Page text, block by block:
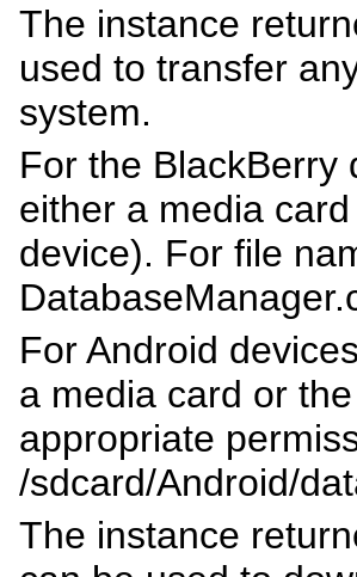
The instance
used to transfer
system.
For the BlackBerry
either a media
device). For file
For Android
a media card or
appropriate
/sdcard/Android/
The instance